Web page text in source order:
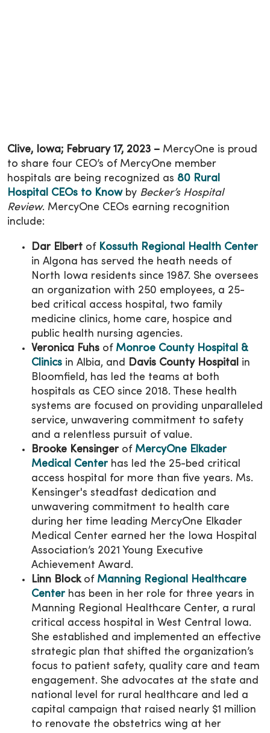
Clive, Iowa; February 17, 2023 – MercyOne is proud
to share four CEO’s of MercyOne member
hospitals are being recognized as 80 Rural
Hospital CEOs to Knowby Becker’s Hospital
Review. MercyOne CEOs earning recognition
include:
Dar Elbert of Kossuth Regional Health Center
in Algona has served the heath needs of
North Iowa residents since 1987. She oversees
an organization with 250 employees, a 25-
bed critical access hospital, two family
medicine clinics, home care, hospice and
public health nursing agencies.
Veronica Fuhs of Monroe County Hospital &
Clinics in Albia, and Davis County Hospital in
Bloomfield, has led the teams at both
hospitals as CEO since 2018. These health
systems are focused on providing unparalleled
service, unwavering commitment to safety
and a relentless pursuit of value.
Brooke Kensinger of MercyOne Elkader
Medical Center has led the 25-bed critical
access hospital for more than five years. Ms.
Kensinger's steadfast dedication and
unwavering commitment to health care
during her time leading MercyOne Elkader
Medical Center earned her the Iowa Hospital
Association’s 2021 Young Executive
Achievement Award.
Linn Blockof Manning Regional Healthcare
Center has been in her role for three years in
Manning Regional Healthcare Center, a rural
critical access hospital in West Central Iowa.
She established and implemented an effective
strategic plan that shifted the organization’s
focus to patient safety, quality care and team
engagement. She advocates at the state and
national level for rural healthcare and led a
capital campaign that raised nearly $1 million
to renovate the obstetrics wing at her